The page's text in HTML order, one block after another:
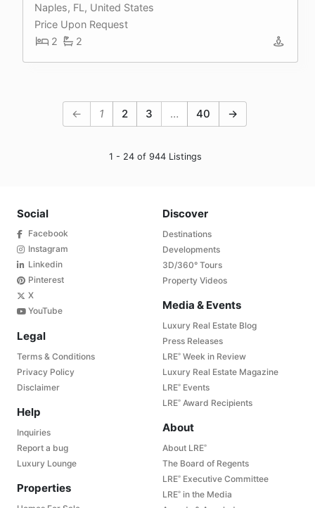
Naples, FL, United States
Price Upon Request
2
2
← 1 2 3 … 40 →
1 - 24 of 944 Listings
Social
Facebook
Instagram
Linkedin
Pinterest
X
YouTube
Legal
Terms & Conditions
Privacy Policy
Disclaimer
Help
Inquiries
Report a bug
Luxury Lounge
Properties
Discover
Destinations
Developments
3D/360° Tours
Property Videos
Media & Events
Luxury Real Estate Blog
Press Releases
LRE® Week in Review
Luxury Real Estate Magazine
LRE® Events
LRE® Award Recipients
About
About LRE®
The Board of Regents
LRE® Executive Committee
LRE® in the Media